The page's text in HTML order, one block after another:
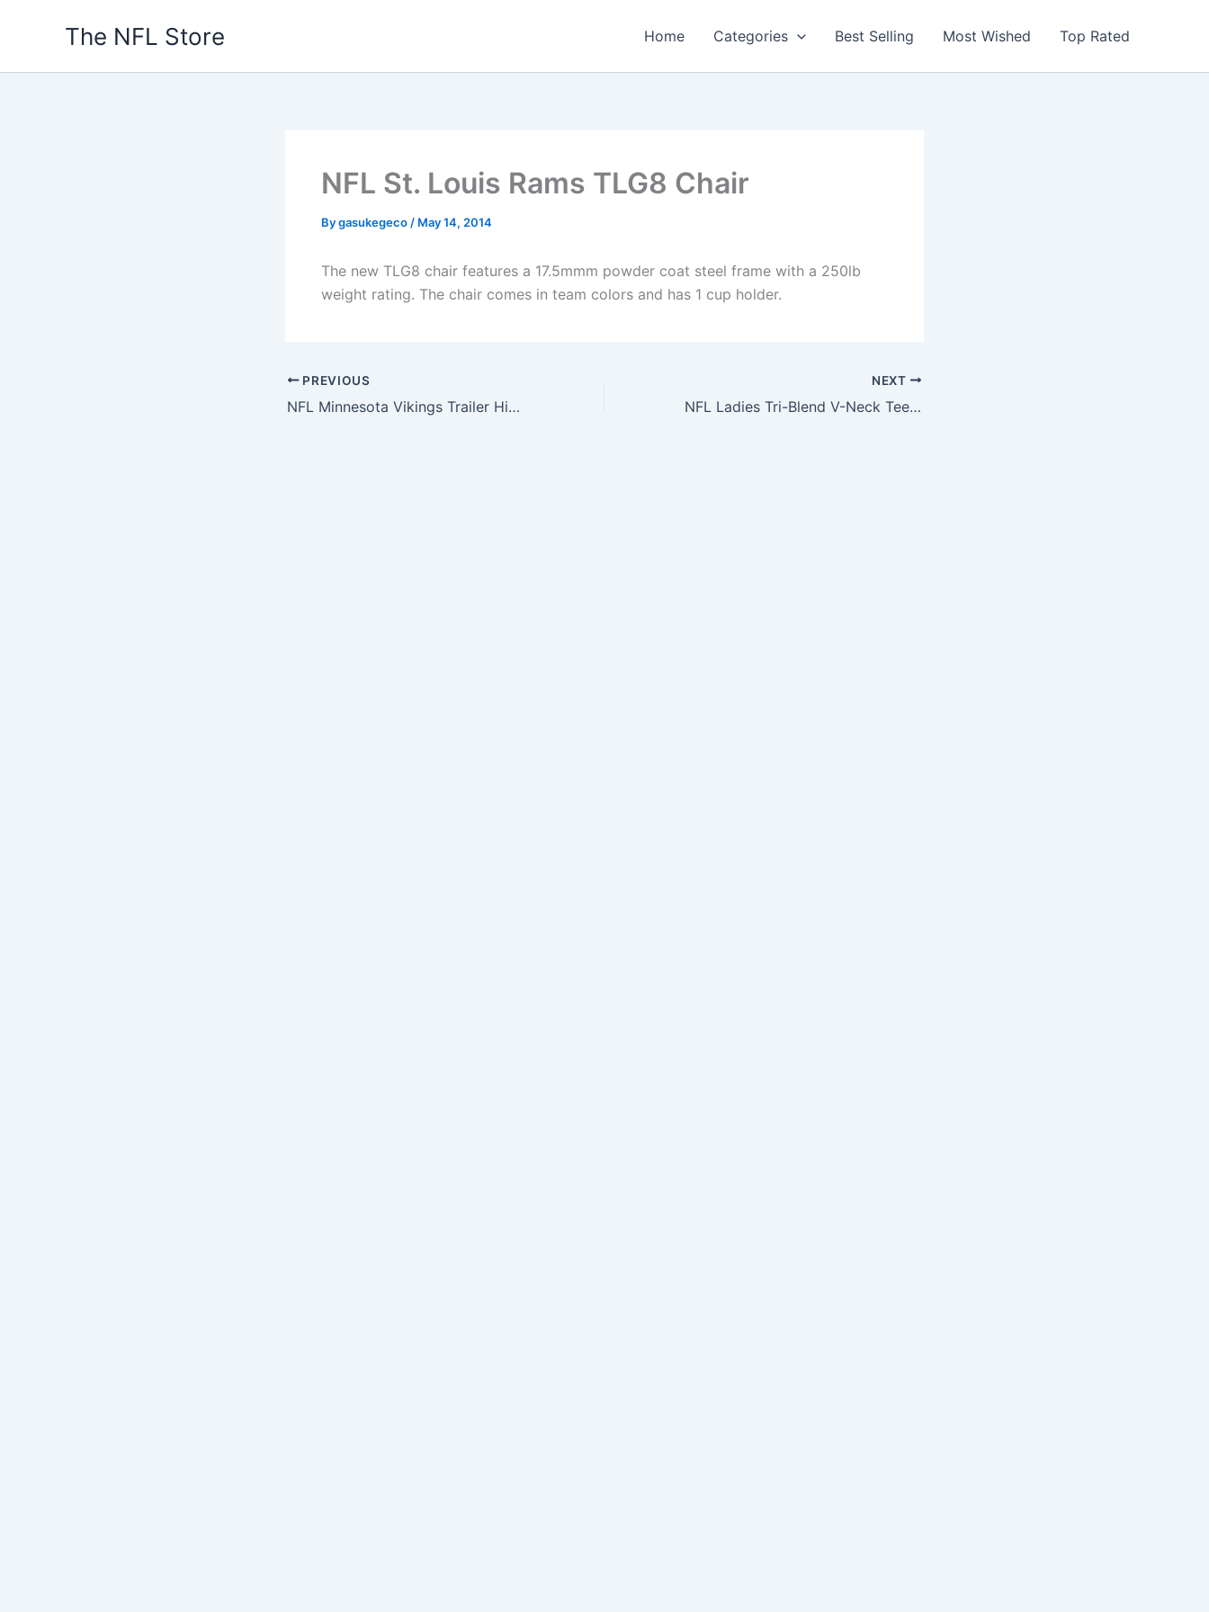
The NFL Store Home Categories Best Selling Most Wished Top Rated
NFL St. Louis Rams TLG8 Chair
Bygasukegeco / May 14, 2014
The new TLG8 chair features a 17.5mmm powder coat steel frame with a 250lb
weight rating. The chair comes in team colors and has 1 cup holder.
PREVIOUS
NFL Minnesota Vikings Trailer Hitch Cover
NEXT
NFL Ladies Tri-Blend V-Neck Tee, Indianapolis Colts, X-Large